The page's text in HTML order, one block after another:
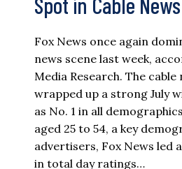
Fox News once again
news scene last week,
Media Research. The
wrapped up a strong July
as No. 1 in all
aged 25 to 54, a key
advertisers, Fox News led
in total day ratings…